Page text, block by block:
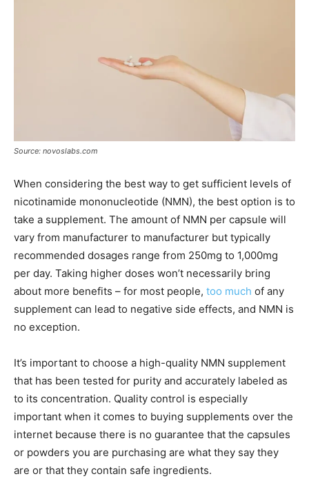
Source: novoslabs.com
When considering the best way to get sufficient levels of
nicotinamide mononucleotide (NMN), the best option is to
take a supplement. The amount of NMN per capsule will
vary from manufacturer to manufacturer but typically
recommended dosages range from 250mg to 1,000mg
per day. Taking higher doses won’t necessarily bring
about more benefits – for most people, too much of any
supplement can lead to negative side effects, and NMN is
no exception.
It’s important to choose a high-quality NMN supplement
that has been tested for purity and accurately labeled as
to its concentration. Quality control is especially
important when it comes to buying supplements over the
internet because there is no guarantee that the capsules
or powders you are purchasing are what they say they
are or that they contain safe ingredients.